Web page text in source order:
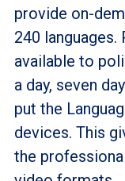
provide on-
240
available to
a day, seven
put the
devices. This
the